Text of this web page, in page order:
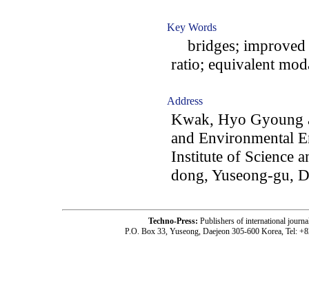
Key Words
bridges; improved
ratio; equivalent
Address
Kwak, Hyo Gyoung
and Environmental
Institute of Science
dong, Yuseong-gu,
Techno-Press: Publishers of international
P.O. Box 33, Yuseong, Daejeon 305-600 Korea, Tel: